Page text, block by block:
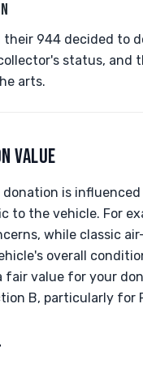
their 944 decided to
status,
arts.
VALUE
donation is
to the vehicle. For
while classic
overall
fair value for your
B, particularly